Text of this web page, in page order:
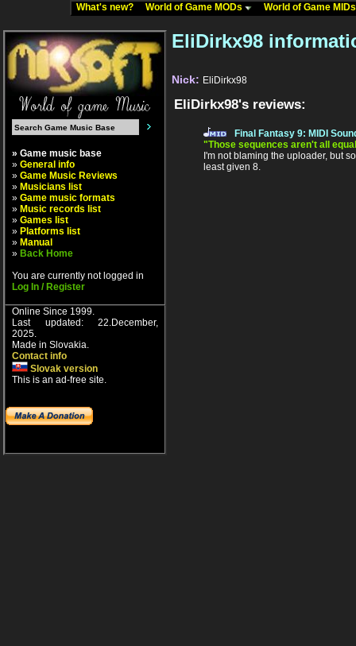
What's new? World of Game MODs World of Game
» Game music base
» General info
» Game Music Reviews
» Musicians list
» Game music formats
» Music records list
» Games list
» Platforms list
» Manual
» Back Home
You are currently not logged in
Log In / Register
Online Since 1999.
Last updated: 22.December,
2025.
Made in Slovakia.
Contact info
Slovak version
This is an ad-free site.
EliDirkx98
Nick: EliDirkx98
EliDirkx98's reviews:
Final Fantasy 9: MIDI
"Those sequences aren't all
I'm not blaming the uploader, but
least given 8.